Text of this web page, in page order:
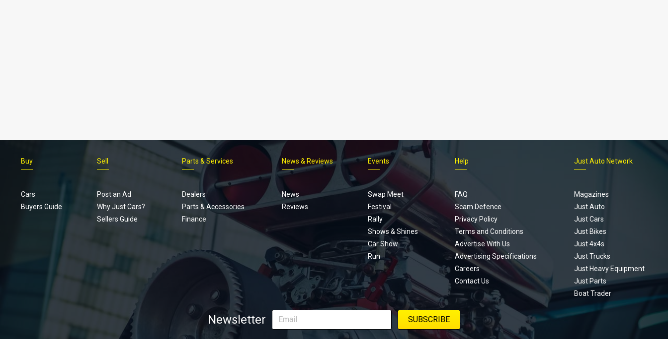
Footer
menu
Buy
Cars
Buyers Guide
Sell
Post an Ad
Why Just Cars?
Sellers Guide
Parts & Services
Dealers
Parts & Accessories
Finance
News & Reviews
News
Reviews
Events
Swap Meet
Festival
Rally
Shows & Shines
Car Show
Run
Help
FAQ
Scam Defence
Privacy Policy
Terms and Conditions
Advertise With Us
Advertising Specifications
Careers
Contact Us
Just Auto Network
Magazines
Just Auto
Just Cars
Just Bikes
Just 4x4s
Just Trucks
Just Heavy Equipment
Just Parts
Boat Trader
Newsletter